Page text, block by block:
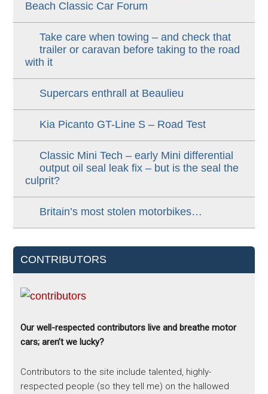
Beach Classic Car Forum
Take care when towing – and check that
trailer or caravan before taking to the road
with it
Supercars enthrall at Beaulieu
Kia Picanto GT-Line S – Road Test
Classic Mini Tech – early Mini differential
output oil seal leak fix – but is the seal the
culprit?
Britain’s most stolen motorbikes…
CONTRIBUTORS
Our well-respected contributors live and breathe motor
cars; aren’t we lucky?
Contributors to the site include talented, highly-
respected people (so they tell me) on the hallowed